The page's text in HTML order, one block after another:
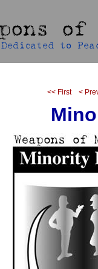
<< First <